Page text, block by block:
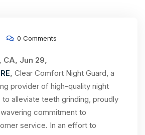
0 Comments
CA, Jun 29,
, Clear Comfort Night Guard, a
provider of high-quality night
alleviate teeth grinding, proudly
commitment to
service. In an effort to